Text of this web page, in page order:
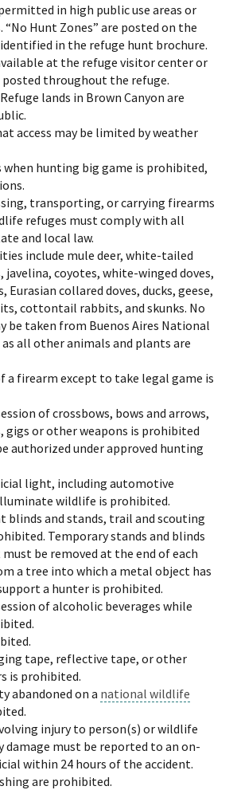
in high public use areas or
“No Hunt Zones” are posted on the
in the refuge hunt brochure.
at the refuge visitor center or
posted throughout the refuge.
lands in Brown Canyon are
access may be limited by weather
when hunting big game is prohibited,
transporting, or carrying firearms
refuges must comply with all
and local law.
include mule deer, white-tailed
javelina, coyotes, white-winged doves,
Eurasian collared doves, ducks, geese,
cottontail rabbits, and skunks. No
be taken from Buenos Aires National
all other animals and plants are
a firearm except to take legal game is
of crossbows, bows and arrows,
gigs or other weapons is prohibited
authorized under approved hunting
light, including automotive
wildlife is prohibited.
blinds and stands, trail and scouting
Temporary stands and blinds
be removed at the end of each
a tree into which a metal object has
a hunter is prohibited.
of alcoholic beverages while
tape, reflective tape, or other
is prohibited.
abandoned on a national wildlife
injury to person(s) or wildlife
must be reported to an on-
within 24 hours of the accident.
are prohibited.